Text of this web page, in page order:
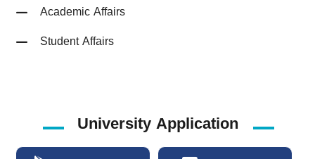
Academic Affairs
Student Affairs
University Application